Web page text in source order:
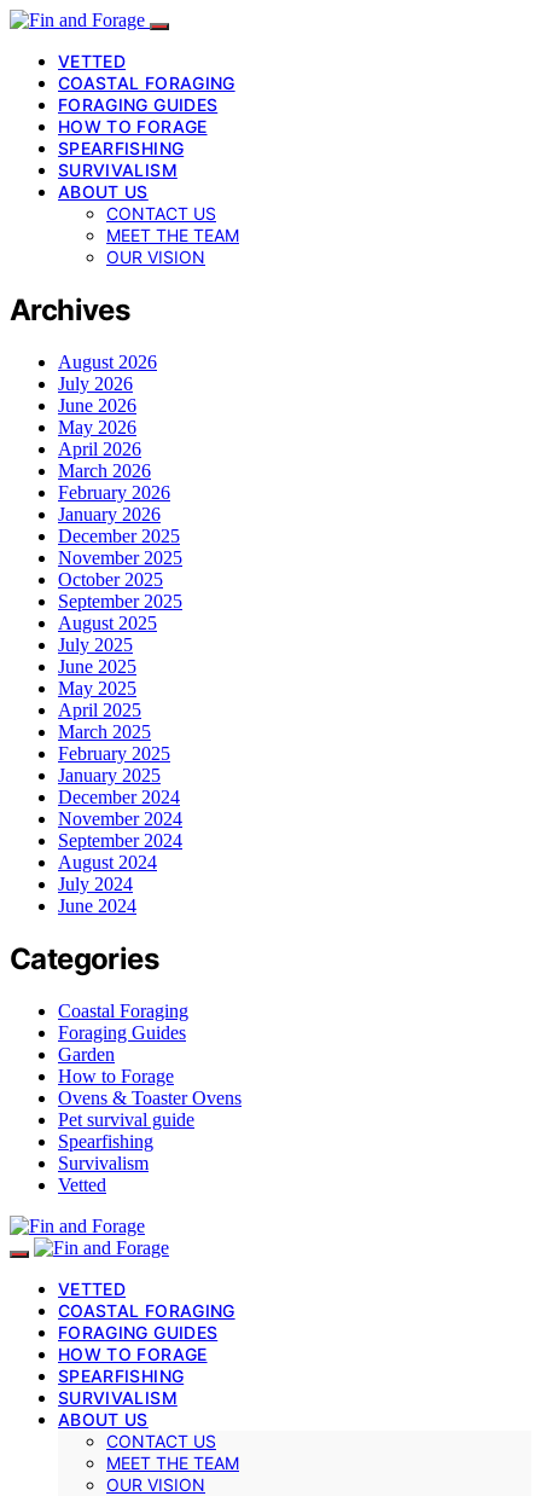
VETTED
COASTAL FORAGING
FORAGING GUIDES
HOW TO FORAGE
SPEARFISHING
SURVIVALISM
ABOUT US
CONTACT US
MEET THE TEAM
OUR VISION
Archives
August 2026
July 2026
June 2026
May 2026
April 2026
March 2026
February 2026
January 2026
December 2025
November 2025
October 2025
September 2025
August 2025
July 2025
June 2025
May 2025
April 2025
March 2025
February 2025
January 2025
December 2024
November 2024
September 2024
August 2024
July 2024
June 2024
Categories
Coastal Foraging
Foraging Guides
Garden
How to Forage
Ovens & Toaster Ovens
Pet survival guide
Spearfishing
Survivalism
Vetted
VETTED
COASTAL FORAGING
FORAGING GUIDES
HOW TO FORAGE
SPEARFISHING
SURVIVALISM
ABOUT US
CONTACT US
MEET THE TEAM
OUR VISION